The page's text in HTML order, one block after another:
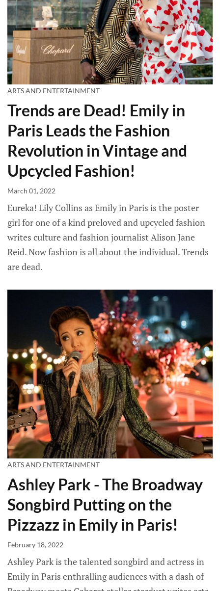
ARTS AND ENTERTAINMENT
Trends are Dead! Emily in
Paris Leads the Fashion
Revolution in Vintage and
Upcycled Fashion!
March 01, 2022
Eureka! Lily Collins as Emily in Paris is the poster
girl for one of a kind preloved and upcycled fashion
writes culture and fashion journalist Alison Jane
Reid. Now fashion is all about the individual. Trends
are dead.
ARTS AND ENTERTAINMENT
Ashley Park - The Broadway
Songbird Putting on the
Pizzazz in Emily in Paris!
February 18, 2022
Ashley Park is the talented songbird and actress in
Emily in Paris enthralling audiences with a dash of